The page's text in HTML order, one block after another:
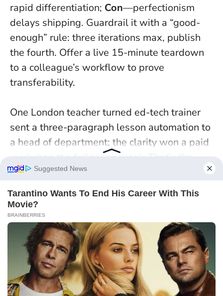
rapid differentiation; Con—perfectionism
delays shipping. Guardrail it with a “good-
enough” rule: three iterations max, publish
the fourth. Offer a live 15-minute teardown
to a colleague’s workflow to prove
transferability.
One London teacher turned ed-tech trainer
sent a three-paragraph lesson automation to
a head of department; the clarity won a paid
workshop the following week. That’s the
Rooster edge: tidy outputs that travel. On 5
January, aim for one published proof, one
peer review, one ask.
pipeline
easy to share.